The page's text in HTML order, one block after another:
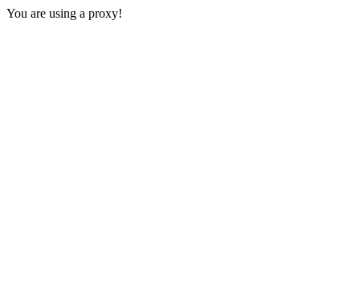
You are using a proxy!